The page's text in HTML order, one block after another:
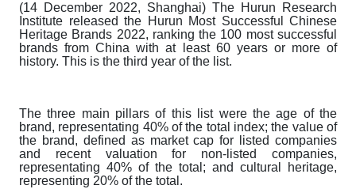
(14 December 2022, Shanghai) The Hurun Research
Institute released the Hurun Most Successful Chinese
Heritage Brands 2022, ranking the 100 most successful
brands from China with at least 60 years or more of
history. This is the third year of the list.
The three main pillars of this list were the age of the
brand, representating 40% of the total index; the value of
the brand, defined as market cap for listed companies
and recent valuation for non-listed companies,
representating 40% of the total; and cultural heritage,
representing 20% of the total.